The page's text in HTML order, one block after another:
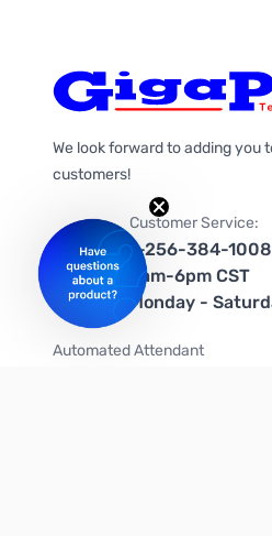
We look forward to adding you
customers!
Customer Service:
1-256-384-1008
9am-6pm CST
Monday -
Automated Attendant